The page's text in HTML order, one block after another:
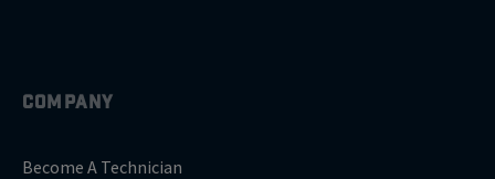
COMPANY
Become A Technician